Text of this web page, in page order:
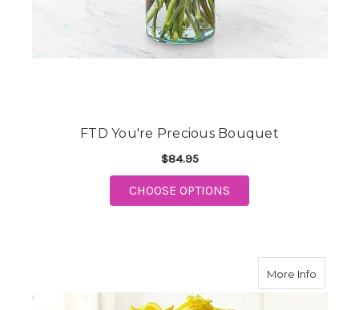
FTD You're Precious Bouquet
$84.95
CHOOSE OPTIONS
More Infoabout